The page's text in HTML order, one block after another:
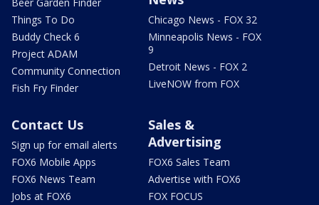
Things To Do
Buddy Check 6
Project ADAM
Community Connection
Fish Fry Finder
Chicago News - FOX 32
Minneapolis News - FOX
9
Detroit News - FOX 2
LiveNOW from FOX
Contact Us
Sign up for email alerts
FOX6 Mobile Apps
FOX6 News Team
Jobs at FOX6
Sales &
Advertising
FOX6 Sales Team
Advertise with FOX6
FOX FOCUS